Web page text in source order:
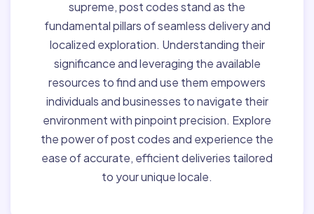
supreme, post codes stand as the
fundamental pillars of seamless delivery and
localized exploration. Understanding their
significance and leveraging the available
resources to find and use them empowers
individuals and businesses to navigate their
environment with pinpoint precision. Explore
the power of post codes and experience the
ease of accurate, efficient deliveries tailored
to your unique locale.